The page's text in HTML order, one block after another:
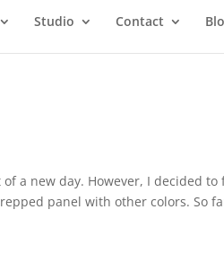
Studio Contact
a new day. However, I decided to
panel with other colors. So